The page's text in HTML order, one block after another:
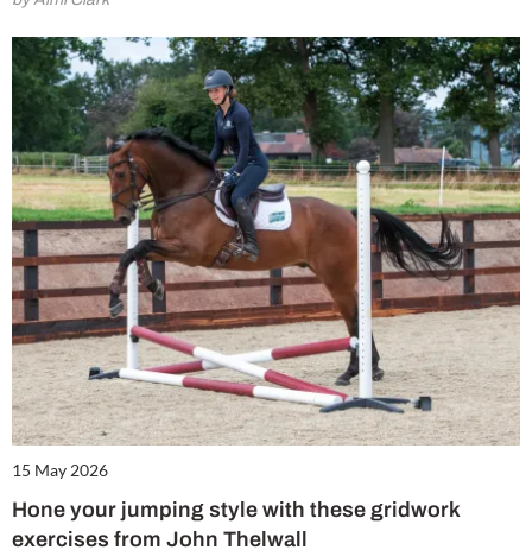
15 May 2026
Hone your jumping style with these gridwork
exercises from John Thelwall